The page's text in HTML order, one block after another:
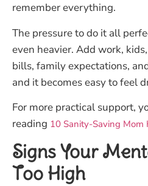
remember everything.
The pressure to do it all
even heavier. Add work,
bills, family expectations,
and it becomes easy to feel
For more practical support,
reading 10 Sanity-Saving
Signs Your
Too High